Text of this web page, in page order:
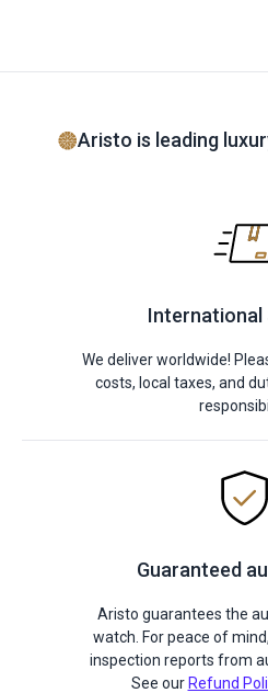
Aristo is leading
International
We deliver worldwide!
costs, local taxes, and
Guaranteed
Aristo guarantees the
watch. For peace of
inspection reports from
See our Refund